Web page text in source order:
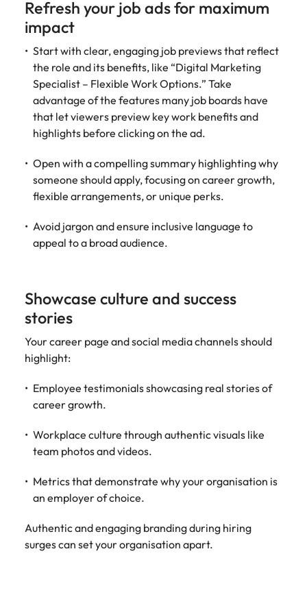
Refresh your job ads for maximum
impact
Start with clear, engaging job previews that reflect
the role and its benefits, like “Digital Marketing
Specialist – Flexible Work Options.” Take
advantage of the features many job boards have
that let viewers preview key work benefits and
highlights before clicking on the ad.
Open with a compelling summary highlighting why
someone should apply, focusing on career growth,
flexible arrangements, or unique perks.
Avoid jargon and ensure inclusive language to
appeal to a broad audience.
Showcase culture and success
stories
Your career page and social media channels should
highlight:
Employee testimonials showcasing real stories of
career growth.
Workplace culture through authentic visuals like
team photos and videos.
Metrics that demonstrate why your organisation is
an employer of choice.
Authentic and engaging branding during hiring
surges can set your organisation apart.